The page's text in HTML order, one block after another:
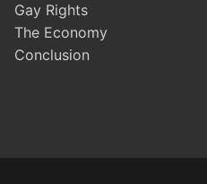
Gay Rights
The Economy
Conclusion